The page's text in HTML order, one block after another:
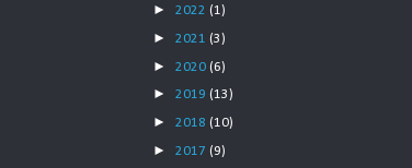
► 2022 (1)
► 2021 (3)
► 2020 (6)
► 2019 (13)
► 2018 (10)
► 2017 (9)